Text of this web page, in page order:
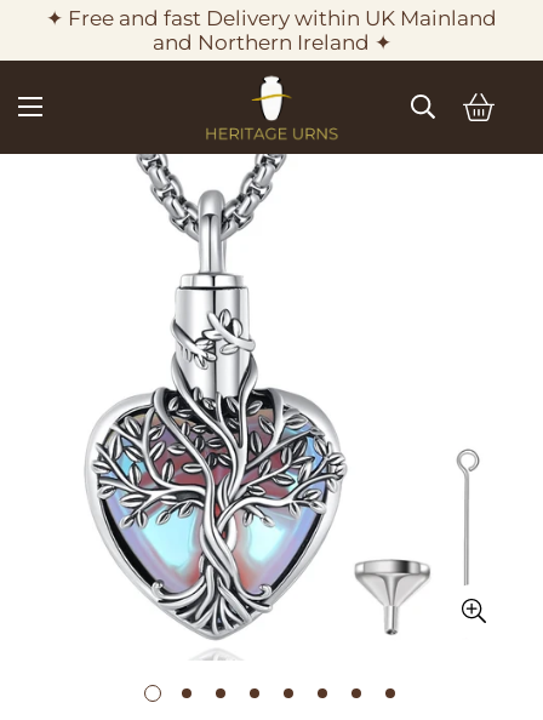
✦ Free and fast Delivery within UK Mainland
and Northern Ireland ✦